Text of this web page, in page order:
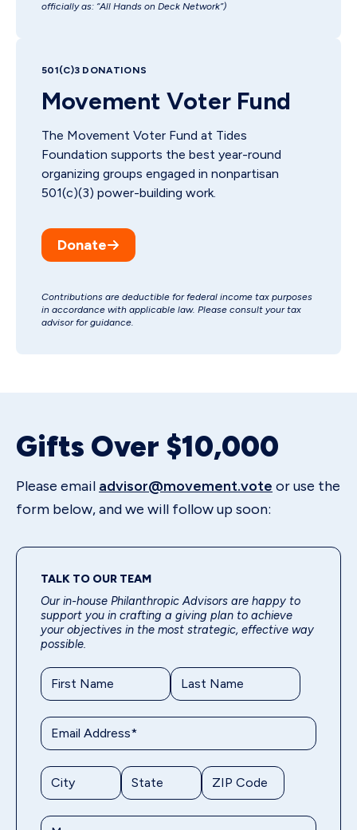
officially as: “All Hands on Deck Network”)
501(C)3 DONATIONS
Movement Voter Fund
The Movement Voter Fund at Tides
Foundation supports the best year-round
organizing groups engaged in nonpartisan
501(c)(3) power-building work.
Donate
Contributions are deductible for federal income tax purposes
in accordance with applicable law. Please consult your tax
advisor for guidance.
Gifts Over $10,000
Please email advisor@movement.vote or use the
form below, and we will follow up soon:
TALK TO OUR TEAM
Our in-house Philanthropic Advisors are happy to
support you in crafting a giving plan to achieve
your objectives in the most strategic, effective way
possible.